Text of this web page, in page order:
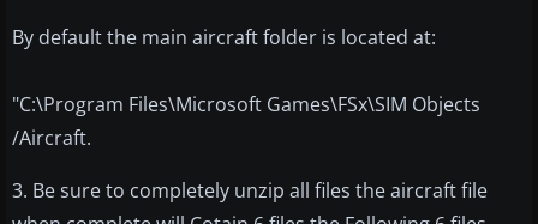
By default the main aircraft folder is located at:
"C:\Program Files\Microsoft Games\FSx\SIM Objects
/Aircraft.
3. Be sure to completely unzip all files the aircraft file